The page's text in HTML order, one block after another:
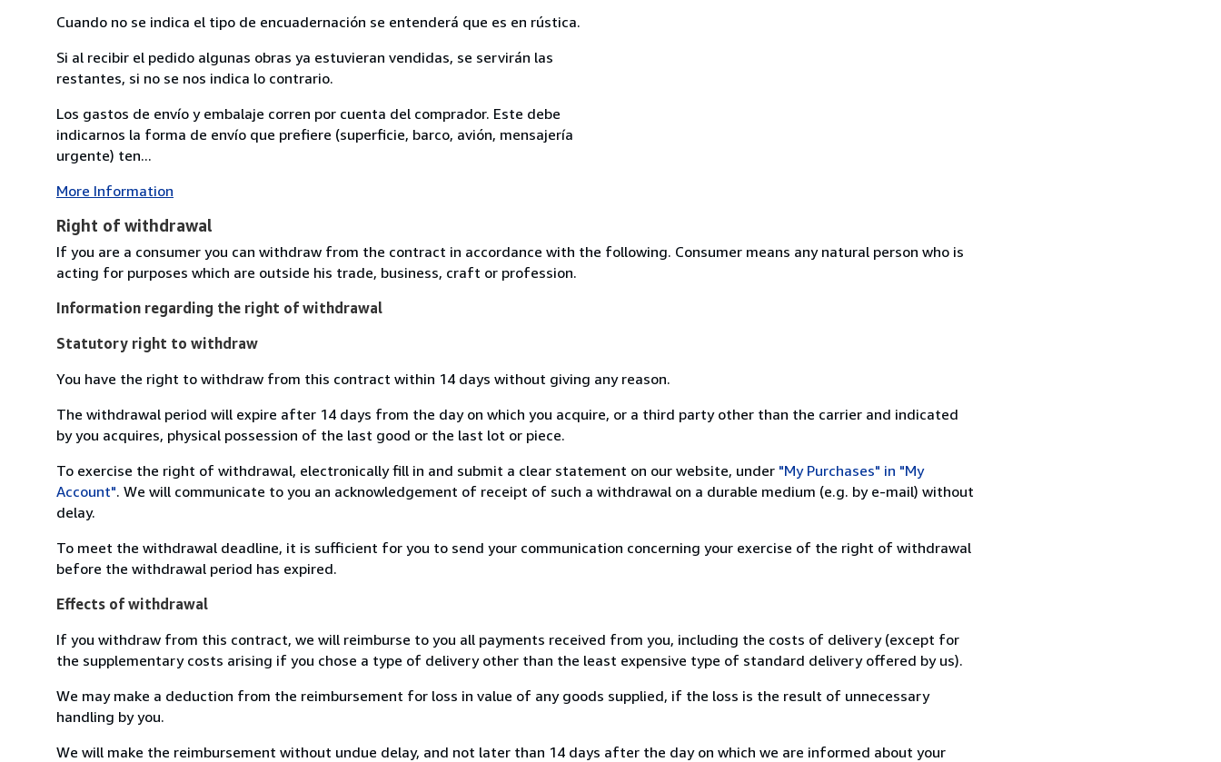
Cuando no se indica el tipo de encuadernación se entenderá que es en rústica.
Si al recibir el pedido algunas obras ya estuvieran vendidas, se servirán las
restantes, si no se nos indica lo contrario.
Los gastos de envío y embalaje corren por cuenta del comprador. Este debe
indicarnos la forma de envío que prefiere (superficie, barco, avión, mensajería
urgente) ten...
More Information
Right of withdrawal
If you are a consumer you can withdraw from the contract in accordance with the following. Consumer means any natural person who is
acting for purposes which are outside his trade, business, craft or profession.
Information regarding the right of withdrawal
Statutory right to withdraw
You have the right to withdraw from this contract within 14 days without giving any reason.
The withdrawal period will expire after 14 days from the day on which you acquire, or a third party other than the carrier and indicated
by you acquires, physical possession of the last good or the last lot or piece.
To exercise the right of withdrawal, electronically fill in and submit a clear statement on our website, under "My Purchases" in "My
Account". We will communicate to you an acknowledgement of receipt of such a withdrawal on a durable medium (e.g. by e-mail) without
delay.
To meet the withdrawal deadline, it is sufficient for you to send your communication concerning your exercise of the right of withdrawal
before the withdrawal period has expired.
Effects of withdrawal
If you withdraw from this contract, we will reimburse to you all payments received from you, including the costs of delivery (except for
the supplementary costs arising if you chose a type of delivery other than the least expensive type of standard delivery offered by us).
We may make a deduction from the reimbursement for loss in value of any goods supplied, if the loss is the result of unnecessary
handling by you.
We will make the reimbursement without undue delay, and not later than 14 days after the day on which we are informed about your